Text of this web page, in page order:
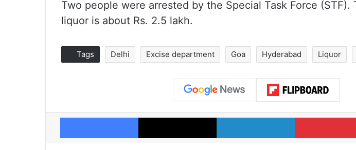
Two people were arrested by the Special Task Force
liquor is about Rs. 2.5 lakh.
Tags Delhi Excise department Goa Hyderabad Liquor
Facebook X LinkedIn